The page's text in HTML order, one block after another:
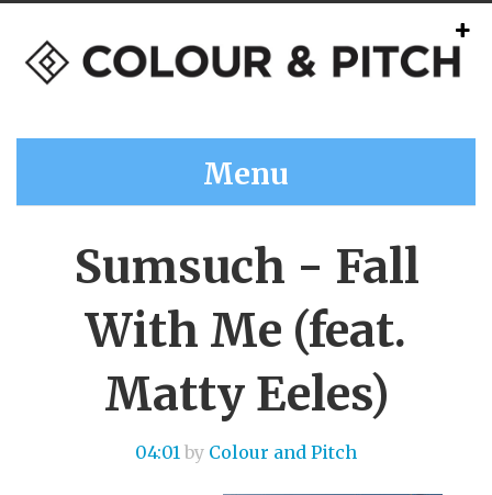
Menu
Sumsuch - Fall
With Me (feat.
Matty Eeles)
04:01 by Colour and Pitch